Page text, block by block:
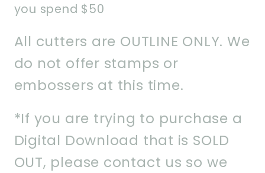
you spend $50
All cutters are OUTLINE ONLY. We
do not offer stamps or
embossers at this time.
*If you are trying to purchase a
Digital Download that is SOLD
OUT, please contact us so we